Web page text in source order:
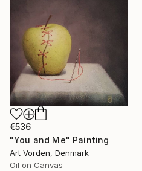
€536
"You and Me" Painting
Art Vorden, Denmark
Oil on Canvas